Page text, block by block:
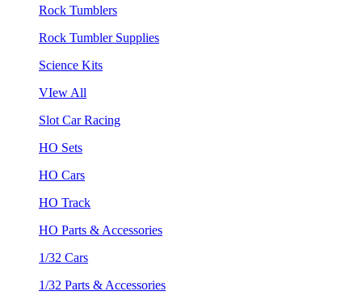
Rock Tumblers
Rock Tumbler Supplies
Science Kits
VIew All
Slot Car Racing
HO Sets
HO Cars
HO Track
HO Parts & Accessories
1/32 Cars
1/32 Parts & Accessories